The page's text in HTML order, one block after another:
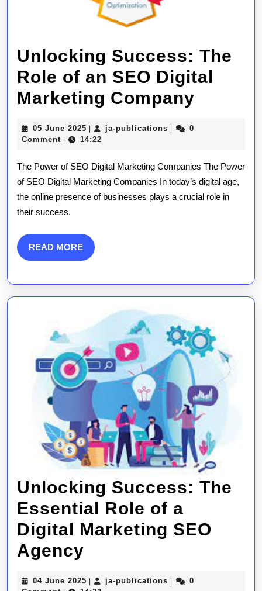
Unlocking Success: The
Role of an SEO Digital
Marketing Company
Role
of
an
05 June 2025 05
June
ja-publications ja-
0
Comment
14:22
The Power of SEO Digital Marketing Companies The Power
of SEO Digital Marketing Companies In today’s digital age,
the online presence of businesses plays a crucial role in
their success.
READ MOREREAD
MORE
Unlocking Success: The
Essential Role of a
Digital Marketing SEO
Agency
04 June 2025 04
ja-publications ja-
0